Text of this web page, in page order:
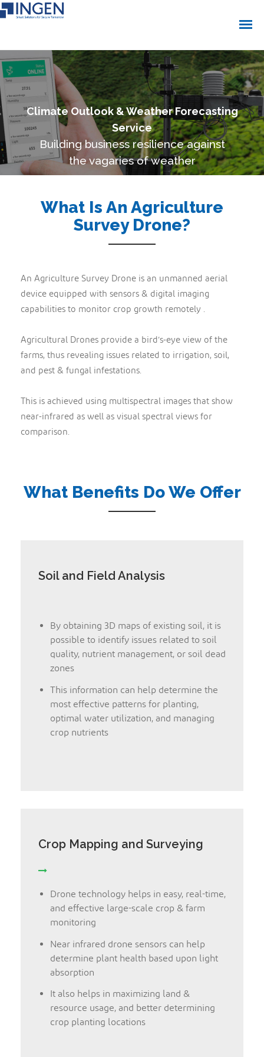
Climate Outlook & Weather Forecasting
Service
Building business resilience against
the vagaries of weather
What Is An Agriculture
Survey Drone?
An Agriculture Survey Drone is an unmanned aerial
device equipped with sensors & digital imaging
capabilities to monitor crop growth remotely .
Agricultural Drones provide a bird’s-eye view of the
farms, thus revealing issues related to irrigation, soil,
and pest & fungal infestations.
This is achieved using multispectral images that show
near-infrared as well as visual spectral views for
comparison.
What Benefits Do We Offer
Soil and Field Analysis
By obtaining 3D maps of existing soil, it is
possible to identify issues related to soil
quality, nutrient management, or soil dead
zones
This information can help determine the
most effective patterns for planting,
optimal water utilization, and managing
crop nutrients
Crop Mapping and Surveying
Drone technology helps in easy, real-time,
and effective large-scale crop & farm
monitoring
Near infrared drone sensors can help
determine plant health based upon light
absorption
It also helps in maximizing land &
resource usage, and better determining
crop planting locations